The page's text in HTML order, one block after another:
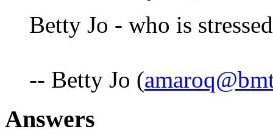
Betty Jo - who is
-- Betty Jo (
Answers